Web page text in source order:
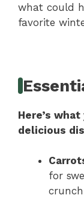
what could
favorite
Here’s
delicious
for